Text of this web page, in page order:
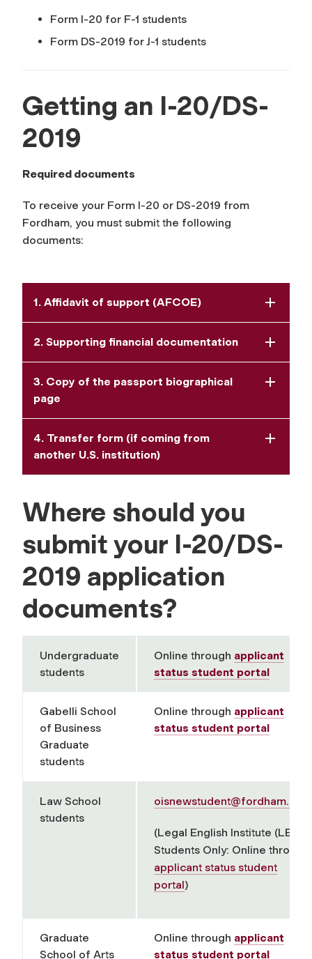
Form I-20 for F-1 students
Form DS-2019 for J-1 students
Getting an I-20/DS-
2019
Required documents
To receive your Form I-20 or DS-2019 from
Fordham, you must submit the following
documents:
1. Affidavit of support (AFCOE)
2. Supporting financial documentation
3. Copy of the passport biographical
page
4. Transfer form (if coming from
another U.S. institution)
Where should you
submit your I-20/DS-
2019 application
documents?
Undergraduate
students
Online through applicant
status student portal
Gabelli School
of Business
Graduate
students
Online through applicant
status student portal
Law School
students
oisnewstudent@fordham.edu
(Legal English Institute (LEI)
Students Only: Online through
applicant status student
portal)
Graduate
School of Arts
Online through applicant
status student portal